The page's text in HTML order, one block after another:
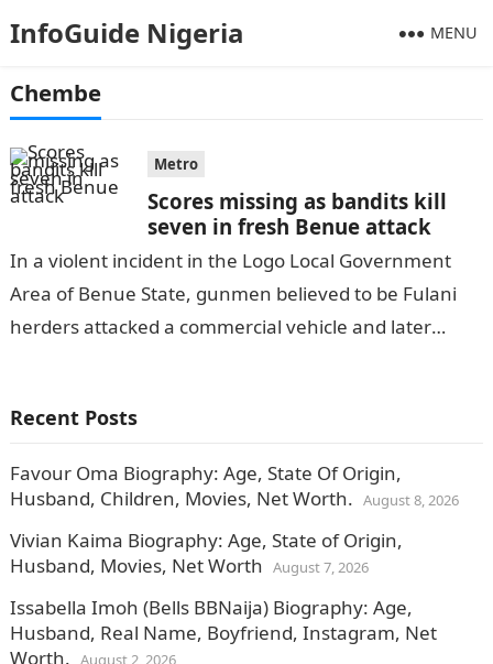
InfoGuide Nigeria MENU
Chembe
Metro
Scores missing as bandits kill
seven in fresh Benue attack
In a violent incident in the Logo Local Government
Area of Benue State, gunmen believed to be Fulani
herders attacked a commercial vehicle and later
Recent Posts
Favour Oma Biography: Age, State Of Origin,
Husband, Children, Movies, Net Worth. August 8, 2026
Vivian Kaima Biography: Age, State of Origin,
Husband, Movies, Net Worth August 7, 2026
Issabella Imoh (Bells BBNaija) Biography: Age,
Husband, Real Name, Boyfriend, Instagram, Net
Worth. August 2, 2026